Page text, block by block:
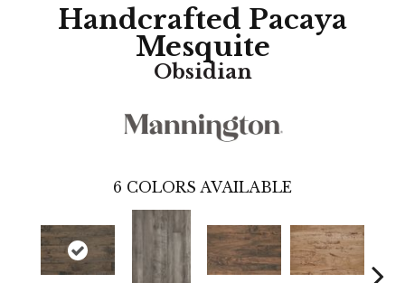
Handcrafted Pacaya
Mesquite
Obsidian
6 COLORS AVAILABLE